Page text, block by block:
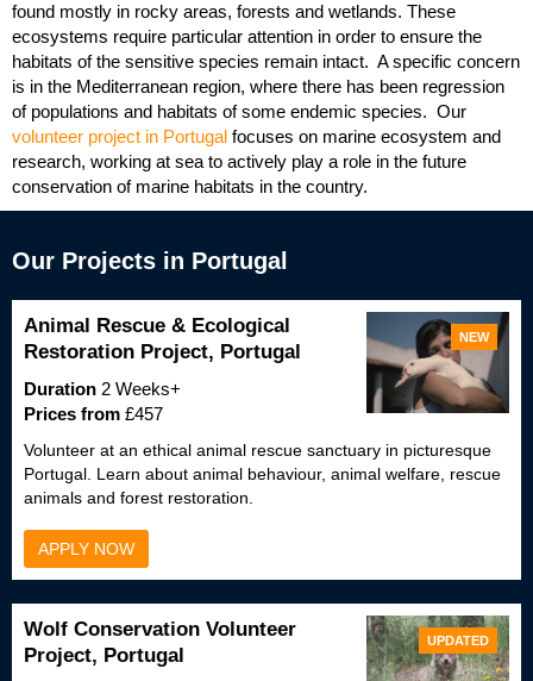
found mostly in rocky areas, forests and wetlands. These
ecosystems require particular attention in order to ensure the
habitats of the sensitive species remain intact. A specific concern
is in the Mediterranean region, where there has been regression
of populations and habitats of some endemic species. Our
volunteer project in Portugal focuses on marine ecosystem and
research, working at sea to actively play a role in the future
conservation of marine habitats in the country.
Our Projects in Portugal
NEW
Animal Rescue & Ecological
Restoration Project, Portugal
Duration 2 Weeks+
Prices from £457
Volunteer at an ethical animal rescue sanctuary in picturesque
Portugal. Learn about animal behaviour, animal welfare, rescue
animals and forest restoration.
APPLY NOW
UPDATED
Wolf Conservation Volunteer
Project, Portugal